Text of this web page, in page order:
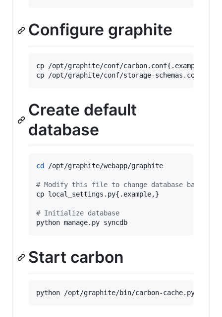
Configure graphite
cp /opt/graphite/conf/carbon.conf{.example,}
cp /opt/graphite/conf/storage-
Create default
database
cd /opt/graphite/webapp/graphite
# Modify this file to change database
cp local_settings.py{.example,}
# Initialize database
python manage.py syncdb
Start carbon
python /opt/graphite/bin/carbon-cache.py start